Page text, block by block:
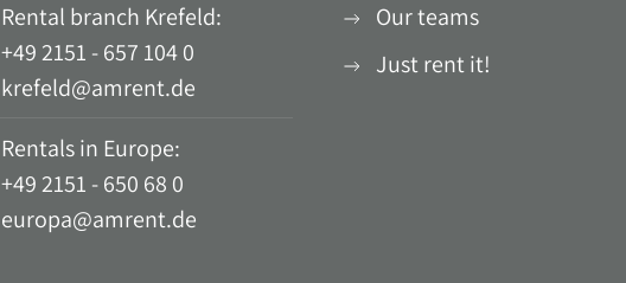
Rental branch Krefeld:
+49 2151 - 657 104 0
krefeld@amrent.de
Rentals in Europe:
+49 2151 - 650 68 0
europa@amrent.de
Our teams
Just rent it!